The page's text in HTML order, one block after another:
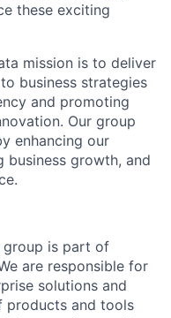
these exciting
mission is to deliver
business strategies
and promoting
Our group
enhancing our
business growth, and
group is part of
are responsible for
solutions and
products and tools